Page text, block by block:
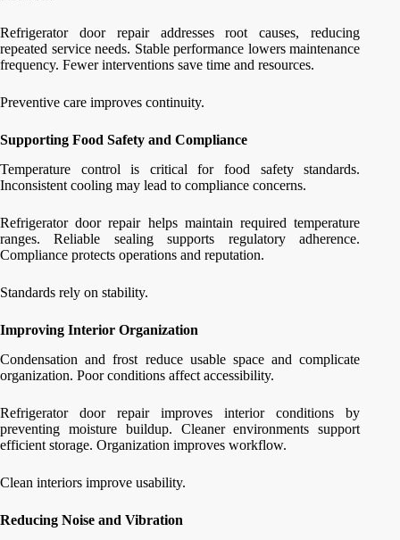
Refrigerator door repair addresses root causes, reducing
repeated service needs. Stable performance lowers maintenance
frequency. Fewer interventions save time and resources.
Preventive care improves continuity.
Supporting Food Safety and Compliance
Temperature control is critical for food safety standards.
Inconsistent cooling may lead to compliance concerns.
Refrigerator door repair helps maintain required temperature
ranges. Reliable sealing supports regulatory adherence.
Compliance protects operations and reputation.
Standards rely on stability.
Improving Interior Organization
Condensation and frost reduce usable space and complicate
organization. Poor conditions affect accessibility.
Refrigerator door repair improves interior conditions by
preventing moisture buildup. Cleaner environments support
efficient storage. Organization improves workflow.
Clean interiors improve usability.
Reducing Noise and Vibration